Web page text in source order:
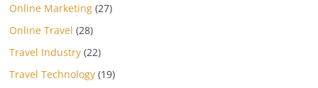
Online Marketing (27)
Online Travel (28)
Travel Industry (22)
Travel Technology (19)